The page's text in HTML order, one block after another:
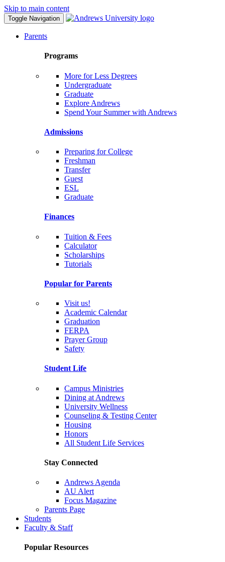
Skip to main content
Toggle Navigation
Parents
Programs
More for Less Degrees
Undergraduate
Graduate
Explore Andrews
Spend Your Summer with Andrews
Admissions
Preparing for College
Freshman
Transfer
Guest
ESL
Graduate
Finances
Tuition & Fees
Calculator
Scholarships
Tutorials
Popular for Parents
Visit us!
Academic Calendar
Graduation
FERPA
Prayer Group
Safety
Student Life
Campus Ministries
Dining at Andrews
University Wellness
Counseling & Testing Center
Housing
Honors
All Student Life Services
Stay Connected
Andrews Agenda
AU Alert
Focus Magazine
Parents Page
Students
Faculty & Staff
Popular Resources